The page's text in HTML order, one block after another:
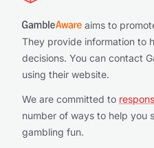
aims to
They provide information to
decisions. You can contact
using their website.
We are committed to
number of ways to help you
gambling fun.